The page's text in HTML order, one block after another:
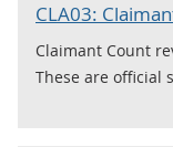
CLA03:
Claimant Count
These are official